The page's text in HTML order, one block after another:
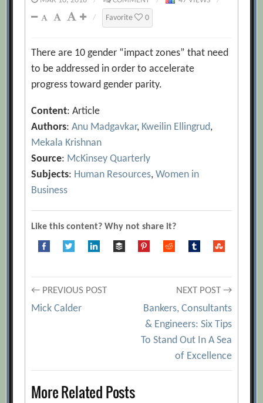
/
Favorite 0
There are 10 gender “impact zones” that need
to be addressed in order to accelerate
progress toward gender parity.
Content: Article
Authors:Anu Madgavkar, Kweilin Ellingrud,
Mekala Krishnan
Source: McKinsey Quarterly
Subjects: Human Resources,Women in
Business
Like this content? Why not share it?
Post
← PREVIOUS POST
Mick Calder
NEXT POST →
Bankers, Consultants
& Engineers: Six Tips
To Stand Out In A Sea
of Excellence
More Related Posts